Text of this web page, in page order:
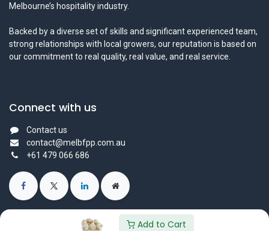
Add to Cart
Melbourne’s hospitality industry.
Backed by a diverse set of skills and significant experienced team,
strong relationships with local growers, our reputation is based on
our commitment to real quality, real value, and real service.
Connect with us
Contact us
contact@melbfpp.com.au
+61 479 066 686